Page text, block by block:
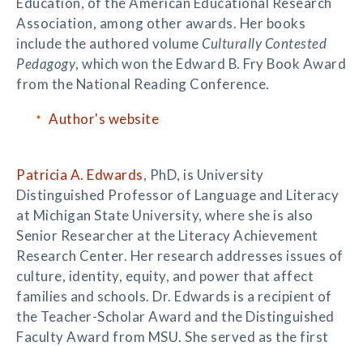
Association, among other awards. Her books
include the authored volumeCulturally Contested
Pedagogy, which won the Edward B. Fry Book Award
from the National Reading Conference.
Author's website
Patricia A. Edwards, PhD, is University
Distinguished Professor of Language and Literacy
at Michigan State University, where she is also
Senior Researcher at the Literacy Achievement
Research Center. Her research addresses issues of
culture, identity, equity, and power that affect
families and schools. Dr. Edwards is a recipient of
the Teacher-Scholar Award and the Distinguished
Faculty Award from MSU. She served as the first